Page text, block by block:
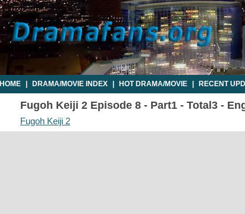
HOME DRAMA/MOVIE INDEX HOT DRAMA/MOVIE RECENT
Fugoh Keiji 2 Episode 8 - Part1 - Total3 -
Fugoh Keiji 2